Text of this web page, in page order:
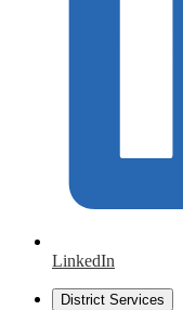
LinkedIn
District Services